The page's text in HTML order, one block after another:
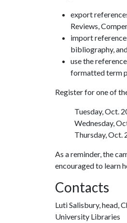
export
Reviews,
import
bibliography,
use the
formatted term
Register for one of
Tuesday, Oct.
Wednesday,
Thursday, Oct.
As a reminder, the
encouraged to learn
Contacts
Luti Salisbury, head,
University Libraries